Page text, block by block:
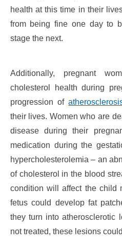
health at this time in their
from being fine one day to
stage the next.
Additionally, pregnant
cholesterol health during
progression of
their lives. Women who are
disease during their
medication during the
hypercholesterolemia – an
of cholesterol in the blood
condition will affect the child
fetus could develop fat
they turn into atherosclerotic
not treated, these lesions